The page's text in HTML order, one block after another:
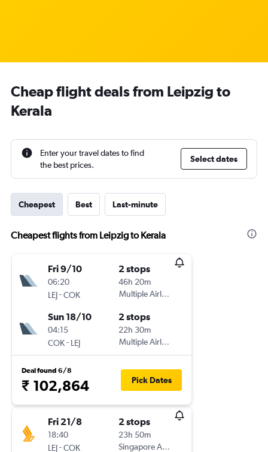
Cheap flight deals from Leipzig to
Kerala
Enter your travel dates to find
the best prices.
Select dates
Cheapest Best Last-minute
Cheapest flights from Leipzig to Kerala
Fri 9/10
06:20
LEJ-COK
2 stops
46h 20m
Multiple Airlines
Sun 18/10
04:15
COK- LEJ
2 stops
22h 30m
Multiple Airlines
Deal found 6/8
₹ 102,864 Pick Dates
Fri 21/8
18:40
LEJ-COK
2 stops
23h 50m
Singapore Airlines